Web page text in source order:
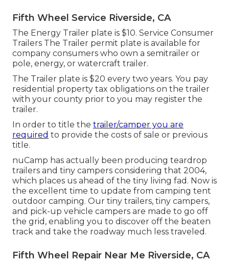
Fifth Wheel Service Riverside, CA
The Energy Trailer plate is $10. Service Consumer
Trailers The Trailer permit plate is available for
company consumers who own a semitrailer or
pole, energy, or watercraft trailer.
The Trailer plate is $20 every two years. You pay
residential property tax obligations on the trailer
with your county prior to you may register the
trailer.
In order to title the trailer/camper you are
required to provide the costs of sale or previous
title.
nuCamp has actually been producing teardrop
trailers and tiny campers considering that 2004,
which places us ahead of the tiny living fad. Now is
the excellent time to update from camping tent
outdoor camping. Our tiny trailers, tiny campers,
and pick-up vehicle campers are made to go off
the grid, enabling you to discover off the beaten
track and take the roadway much less traveled.
Fifth Wheel Repair Near Me Riverside, CA